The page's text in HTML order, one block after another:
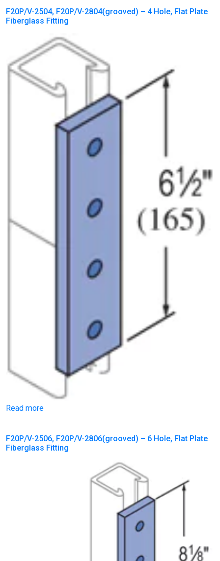
F20P/V-2504, F20P/V-2804(grooved) – 4 Hole, Flat Plate
Fiberglass Fitting
Read more
F20P/V-2506, F20P/V-2806(grooved) – 6 Hole, Flat Plate
Fiberglass Fitting